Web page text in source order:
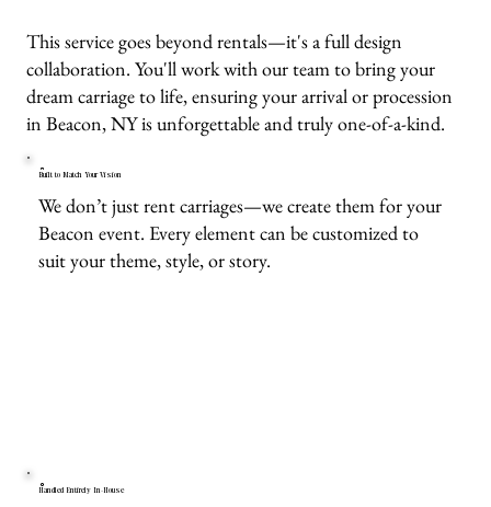
This service goes beyond rentals—it's a full design
collaboration. You'll work with our team to bring your
dream carriage to life, ensuring your arrival or procession
in Beacon, NY is unforgettable and truly one-of-a-kind.
Built to Match Your Vision
We don’t just rent carriages—we create them for your
Beacon event. Every element can be customized to
suit your theme, style, or story.
Handled Entirely In-House